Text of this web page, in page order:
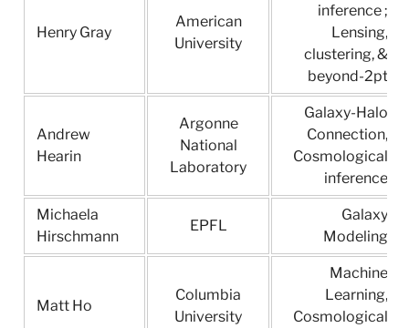
Henry Gray
American
University
inference ;
Lensing,
clustering, &
beyond-2pt
Andrew
Hearin
Argonne
National
Laboratory
Galaxy-Halo
Connection,
Cosmological
inference
Michaela
Hirschmann
EPFL
Galaxy
Modeling
Matt Ho
Columbia
University
Machine
Learning,
Cosmological